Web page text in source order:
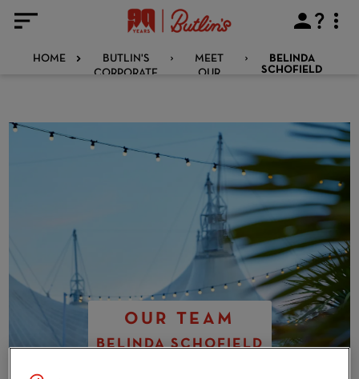
HOME
BUTLIN'S
CORPORATE
MEET
OUR
BELINDA
SCHOFIELD
OUR TEAM
BELINDA SCHOFIELD